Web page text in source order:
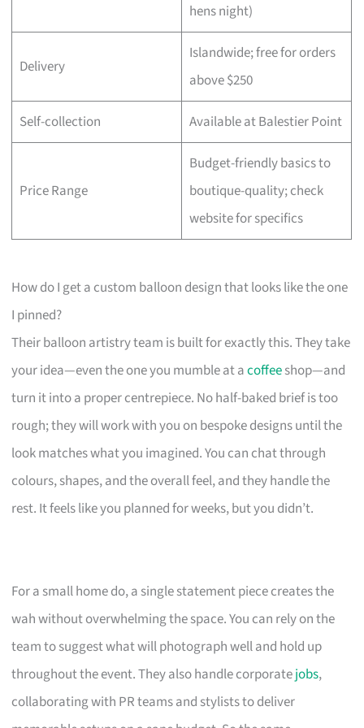
hens night)
Delivery
Islandwide; free for orders
above $250
Self-collection Available at Balestier Point
Price Range
Budget-friendly basics to
boutique-quality; check
website for specifics
How do I get a custom balloon design that looks like the one
I pinned?
Their balloon artistry team is built for exactly this. They take
your idea—even the one you mumble at acoffeeshop—and
turn it into a proper centrepiece. No half-baked brief is too
rough; they will work with you on bespoke designs until the
look matches what you imagined. You can chat through
colours, shapes, and the overall feel, and they handle the
rest. It feels like you planned for weeks, but you didn’t.
For a small home do, a single statement piece creates the
wah without overwhelming the space. You can rely on the
team to suggest what will photograph well and hold up
throughout the event. They also handle corporatejobs,
collaborating with PR teams and stylists to deliver